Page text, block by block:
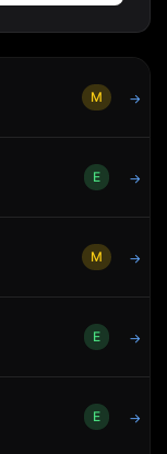
M →
E →
M →
E →
E →